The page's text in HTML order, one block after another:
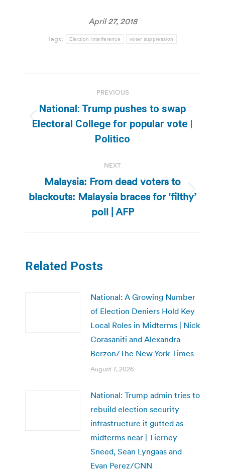
April 27, 2018
Tags: Election Interference voter suppression
navigation
PREVIOUS
Previous
post:
National: Trump pushes to swap
Electoral College for popular vote |
Politico
NEXT
Next
post:
Malaysia: From dead voters to
blackouts: Malaysia braces for ‘filthy’
poll | AFP
Related Posts
National: A Growing Number
of Election Deniers Hold Key
Local Roles in Midterms | Nick
Corasaniti and Alexandra
Berzon/The New York Times
August 7, 2026
National: Trump admin tries to
rebuild election security
infrastructure it gutted as
midterms near | Tierney
Sneed, Sean Lyngaas and
Evan Perez/CNN